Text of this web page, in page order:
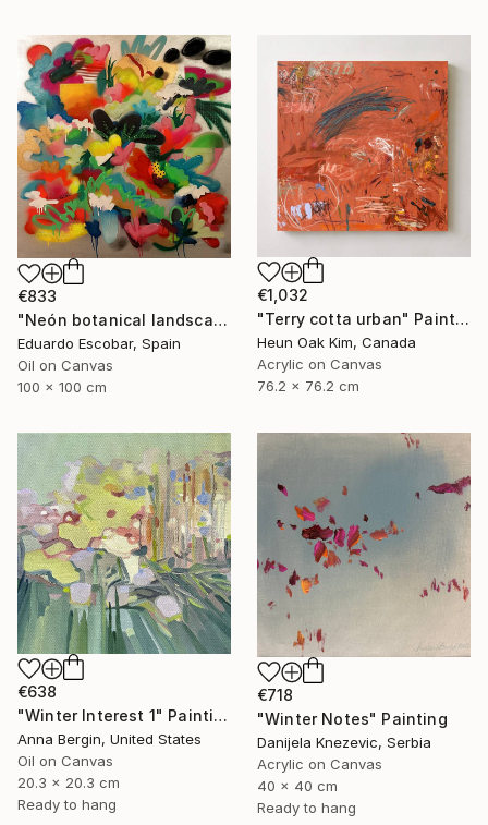
€833
"Neón botanical landscape" Painting
Eduardo Escobar, Spain
Oil on Canvas
100 x 100 cm
€1,032
"Terry cotta urban" Painting
Heun Oak Kim, Canada
Acrylic on Canvas
76.2 x 76.2 cm
€638
"Winter Interest 1" Painting
Anna Bergin, United States
Oil on Canvas
20.3 x 20.3 cm
Ready to hang
€718
"Winter Notes" Painting
Danijela Knezevic, Serbia
Acrylic on Canvas
40 x 40 cm
Ready to hang